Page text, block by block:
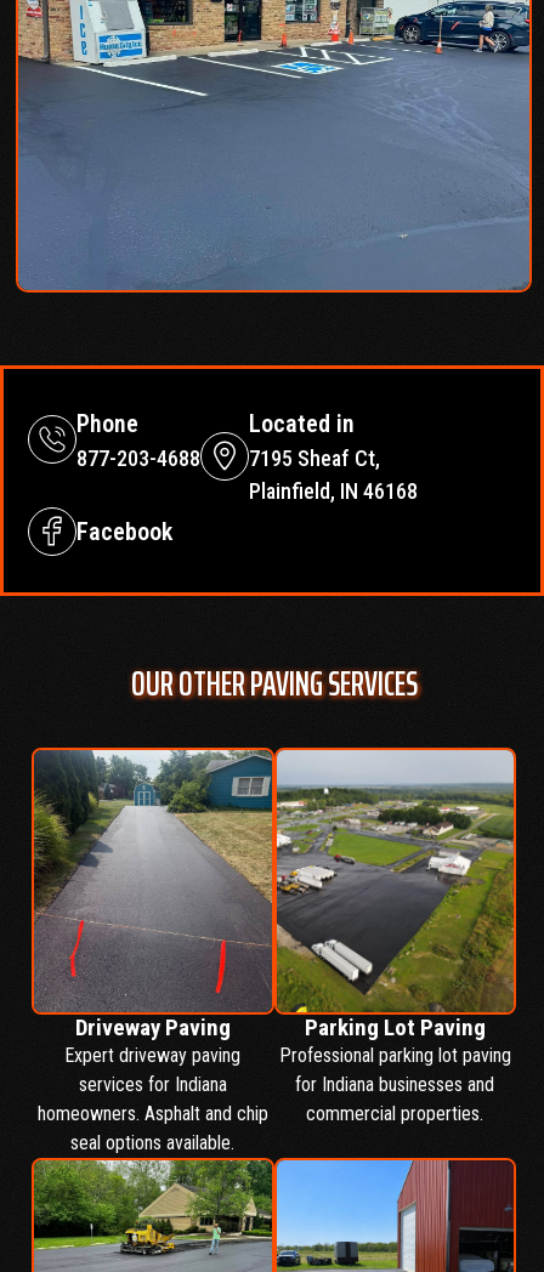
Phone
877-203-4688
Located in
7195 Sheaf Ct,
Plainfield, IN 46168
Facebook
OUR OTHER PAVING SERVICES
Driveway Paving
Expert driveway paving
services for Indiana
homeowners. Asphalt and chip
seal options available.
Parking Lot Paving
Professional parking lot paving
for Indiana businesses and
commercial properties.